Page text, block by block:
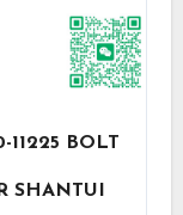
11225 BOLT
SHANTUI